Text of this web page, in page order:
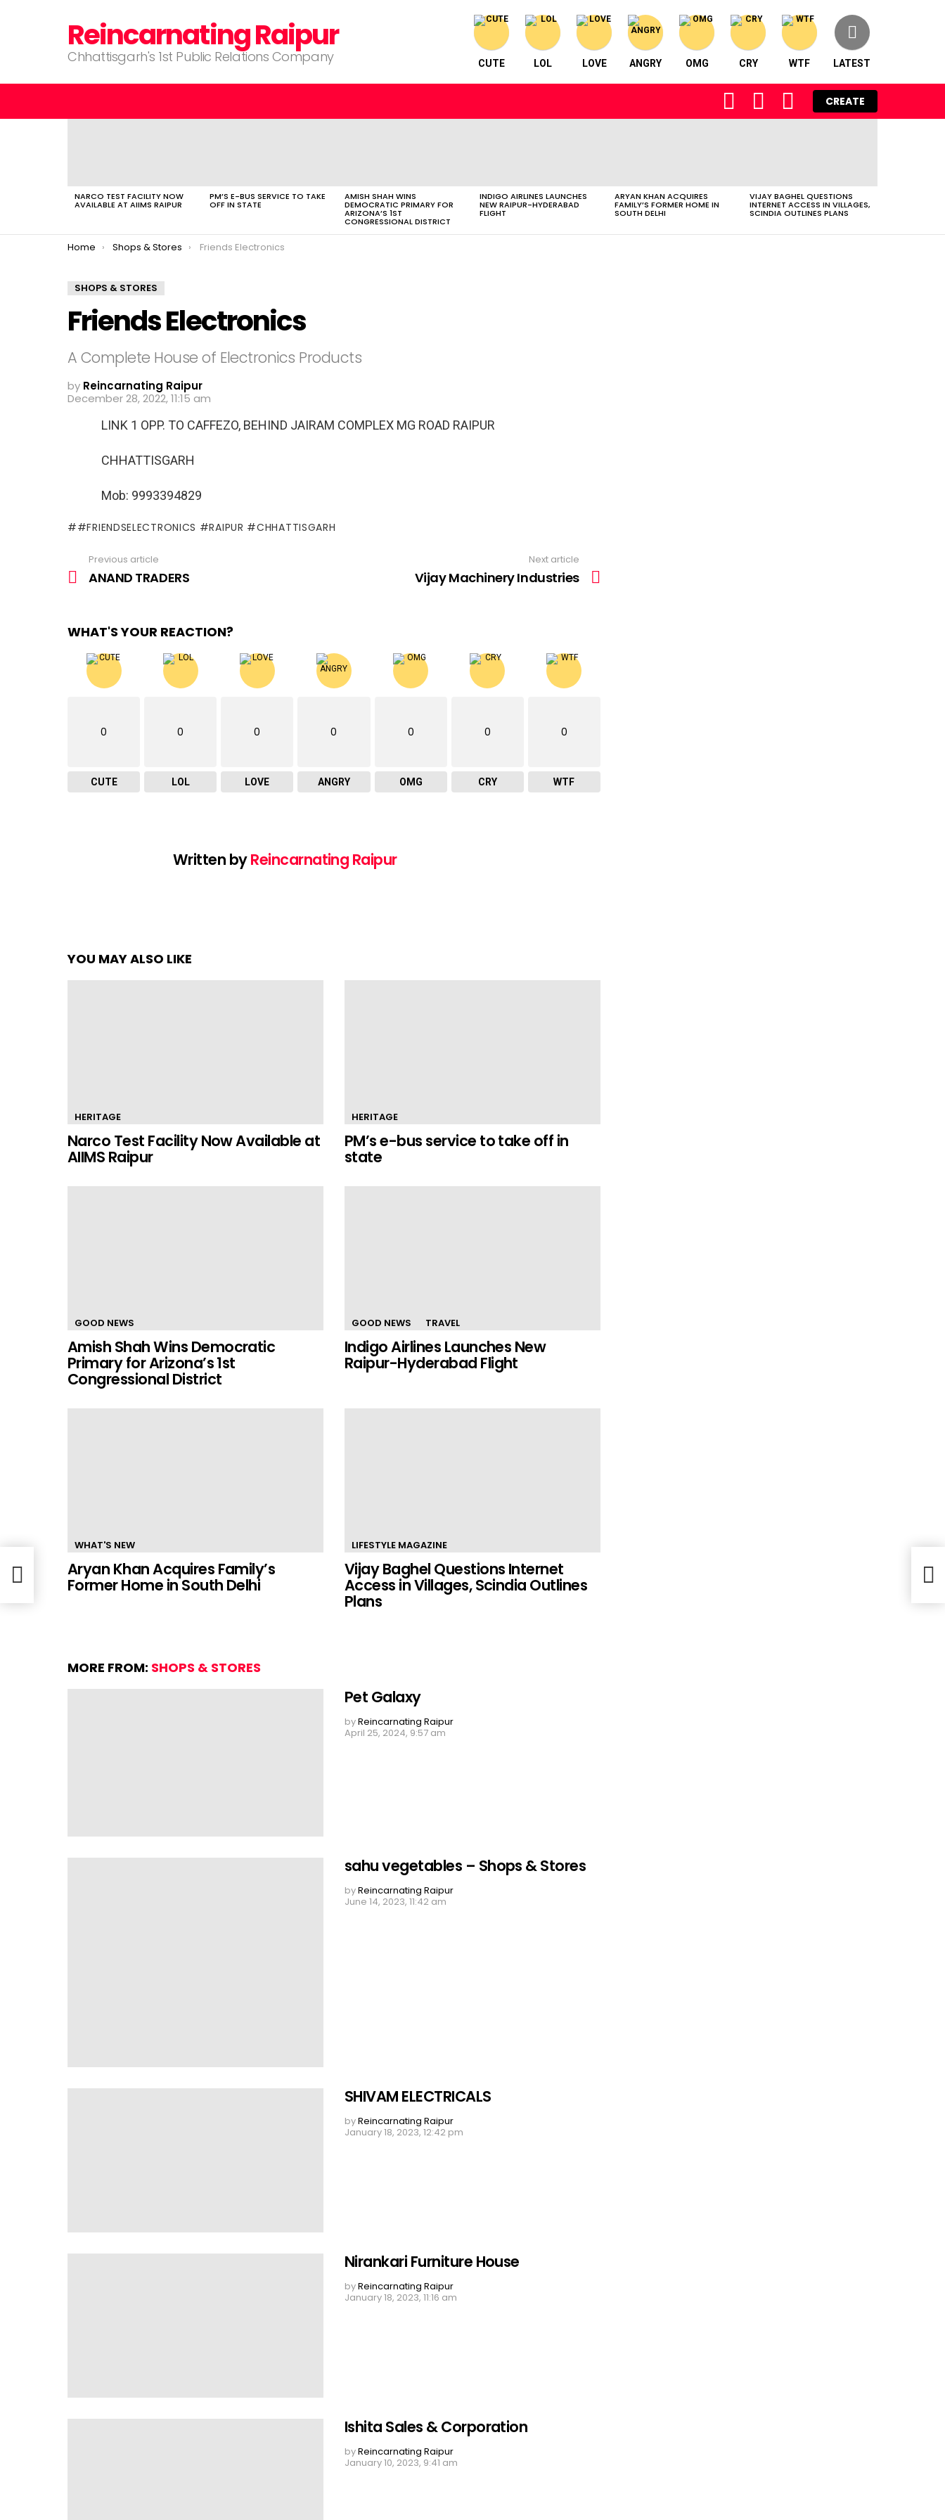
Reincarnating Raipur
Chhattisgarh's 1st Public Relations Company CUTE LOL LOVE ANGRY OMG CRY WTF LATEST
FOLLOW SEARCH LOGIN
CREATE
NARCO TEST FACILITY NOW
AVAILABLE AT AIIMS RAIPUR
PM’S E-BUS SERVICE TO TAKE
OFF IN STATE
AMISH SHAH WINS
DEMOCRATIC PRIMARY FOR
ARIZONA’S 1ST
CONGRESSIONAL DISTRICT
INDIGO AIRLINES LAUNCHES
NEW RAIPUR-HYDERABAD
FLIGHT
ARYAN KHAN ACQUIRES
FAMILY’S FORMER HOME IN
SOUTH DELHI
VIJAY BAGHEL QUESTIONS
INTERNET ACCESS IN VILLAGES,
SCINDIA OUTLINES PLANS
You are here:
Home Shops & Stores Friends Electronics
SHOPS & STORES
Friends Electronics
A Complete House of Electronics Products
by Reincarnating Raipur
December 28, 2022, 11:15 am
LINK 1 OPP. TO CAFFEZO, BEHIND JAIRAM COMPLEX MG ROAD RAIPUR
CHHATTISGARH
Mob: 9993394829
#FRIENDSELECTRONICS #RAIPUR #CHHATTISGARH
more
Previous article
ANAND TRADERS
Next article
Vijay Machinery Industries
WHAT'S YOUR REACTION?
0
CUTE
0
LOL
0
LOVE
0
ANGRY
0
OMG
0
CRY
0
WTF
Written byReincarnating Raipur
YOU MAY ALSO LIKE
HERITAGE
Narco Test Facility Now Available at
AIIMS Raipur
HERITAGE
PM’s e-bus service to take off in
state
GOOD NEWS
Amish Shah Wins Democratic
Primary for Arizona’s 1st
Congressional District
GOOD NEWS TRAVEL
Indigo Airlines Launches New
Raipur-Hyderabad Flight
WHAT'S NEW
Aryan Khan Acquires Family’s
Former Home in South Delhi
LIFESTYLE MAGAZINE
Vijay Baghel Questions Internet
Access in Villages, Scindia Outlines
Plans
MORE FROM: SHOPS & STORES
Pet Galaxy
byReincarnating Raipur
April 25, 2024, 9:57 am
sahu vegetables – Shops & Stores
byReincarnating Raipur
June 14, 2023, 11:42 am
SHIVAM ELECTRICALS
byReincarnating Raipur
January 18, 2023, 12:42 pm
Nirankari Furniture House
byReincarnating Raipur
January 18, 2023, 11:16 am
Ishita Sales & Corporation
byReincarnating Raipur
January 10, 2023, 9:41 am